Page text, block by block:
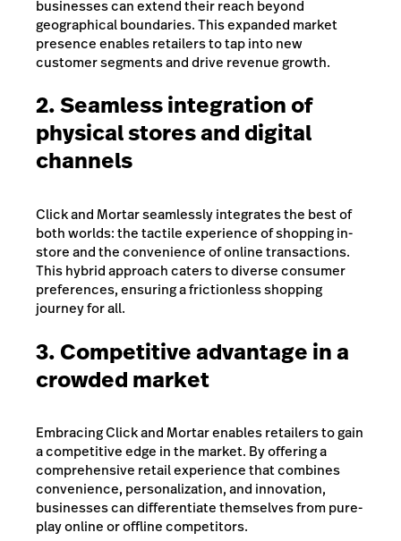
businesses can extend their reach beyond
geographical boundaries. This expanded market
presence enables retailers to tap into new
customer segments and drive revenue growth.
2. Seamless integration of
physical stores and digital
channels
Click and Mortar seamlessly integrates the best of
both worlds: the tactile experience of shopping in-
store and the convenience of online transactions.
This hybrid approach caters to diverse consumer
preferences, ensuring a frictionless shopping
journey for all.
3. Competitive advantage in a
crowded market
Embracing Click and Mortar enables retailers to gain
a competitive edge in the market. By offering a
comprehensive retail experience that combines
convenience, personalization, and innovation,
businesses can differentiate themselves from pure-
play online or offline competitors.